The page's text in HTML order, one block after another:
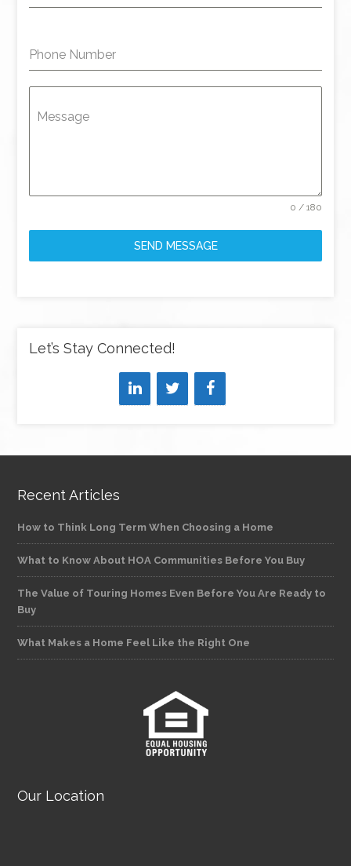
Phone Number
Message
0 / 180
SEND MESSAGE
Let’s Stay Connected!
Recent Articles
How to Think Long Term When Choosing a Home
What to Know About HOA Communities Before You Buy
The Value of Touring Homes Even Before You Are Ready to
Buy
What Makes a Home Feel Like the Right One
Our Location